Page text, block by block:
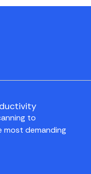
to
most demanding